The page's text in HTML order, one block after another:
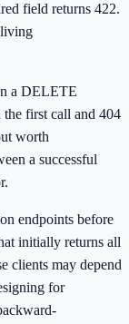
field returns 422.
living
a DELETE
first call and 404
worth
a successful
endpoints before
initially returns all
clients may depend
for